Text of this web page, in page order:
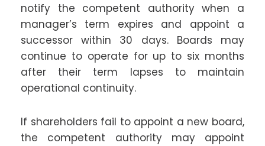
notify the competent authority when a
manager’s term expires and appoint a
successor within 30 days. Boards may
continue to operate for up to six months
after their term lapses to maintain
operational continuity.
If shareholders fail to appoint a new board,
the competent authority may appoint